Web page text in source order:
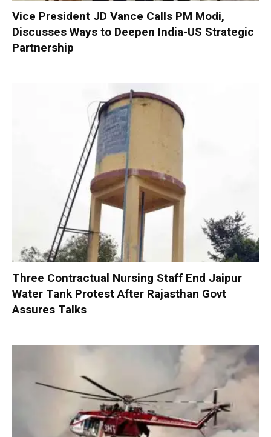
Vice President JD Vance Calls PM Modi,
Discusses Ways to Deepen India-US Strategic
Partnership
Three Contractual Nursing Staff End Jaipur
Water Tank Protest After Rajasthan Govt
Assures Talks